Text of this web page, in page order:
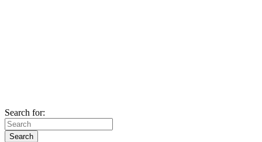
Search for: